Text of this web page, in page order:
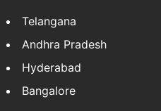
Telangana
Andhra Pradesh
Hyderabad
Bangalore